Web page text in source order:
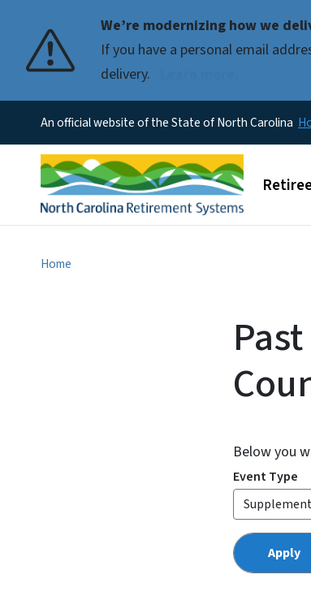
We’re modernizing how we
If you have a personal email
delivery.
An official website of the State of North Carolina
Main
Home
Below you
Event Type